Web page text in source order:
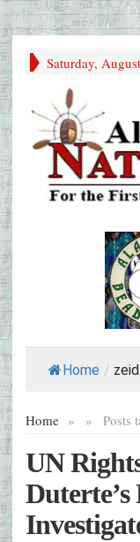
Saturday,
Home / zeid
Home » Posts
»
UN